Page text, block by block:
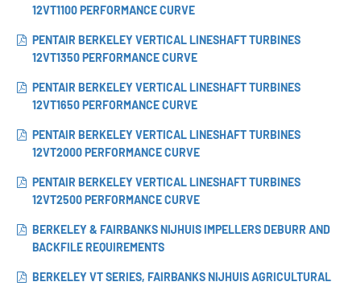
12VT1100 PERFORMANCE CURVE
PENTAIR BERKELEY VERTICAL LINESHAFT TURBINES
12VT1350 PERFORMANCE CURVE
PENTAIR BERKELEY VERTICAL LINESHAFT TURBINES
12VT1650 PERFORMANCE CURVE
PENTAIR BERKELEY VERTICAL LINESHAFT TURBINES
12VT2000 PERFORMANCE CURVE
PENTAIR BERKELEY VERTICAL LINESHAFT TURBINES
12VT2500 PERFORMANCE CURVE
BERKELEY & FAIRBANKS NIJHUIS IMPELLERS DEBURR AND
BACKFILE REQUIREMENTS
BERKELEY VT SERIES, FAIRBANKS NIJHUIS AGRICULTURAL